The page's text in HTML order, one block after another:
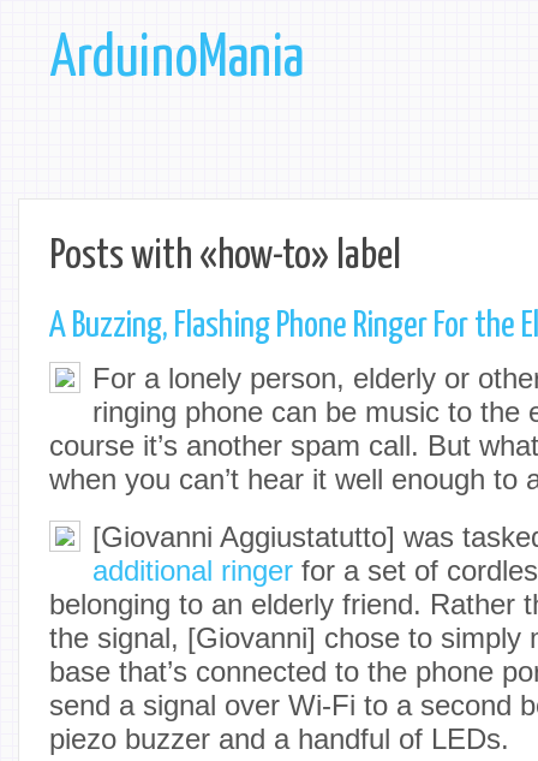
ArduinoMania
Posts with «how-to» label
A Buzzing, Flashing Phone Ringer For the
For a lonely person, elderly or
ringing phone can be music to the
course it’s another spam call. But
when you can’t hear it well enough to
[Giovanni Aggiustatutto] was
additional ringer for a set of
belonging to an elderly friend. Rather
the signal, [Giovanni] chose to simply
base that’s connected to the phone
send a signal over Wi-Fi to a second
piezo buzzer and a handful of LEDs.